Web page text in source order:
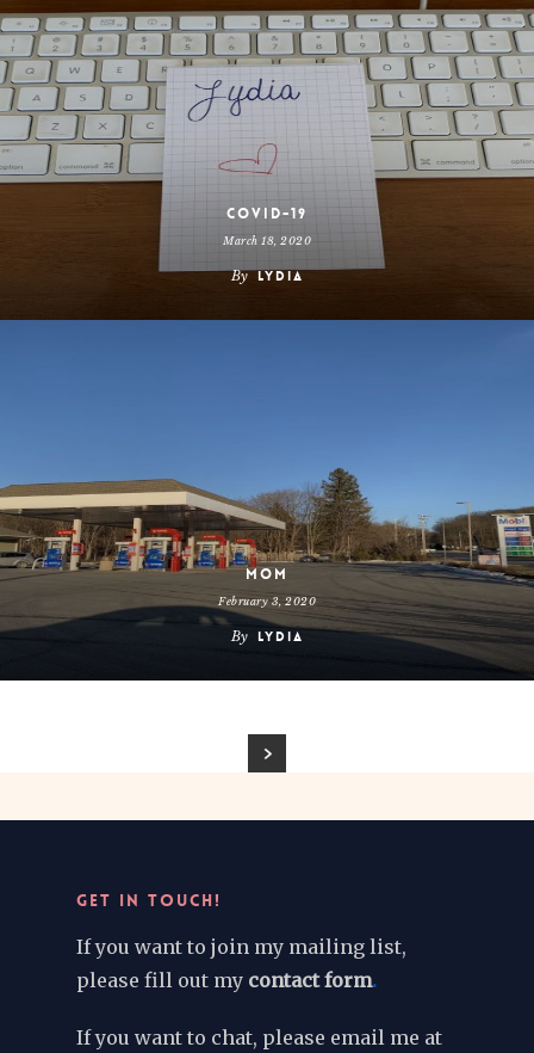
COVID-19
March 18, 2020
By Lydia
Mom
February 3, 2020
By Lydia
GET IN TOUCH!
If you want to join my mailing list,
please fill out my contact form.
If you want to chat, please email me at